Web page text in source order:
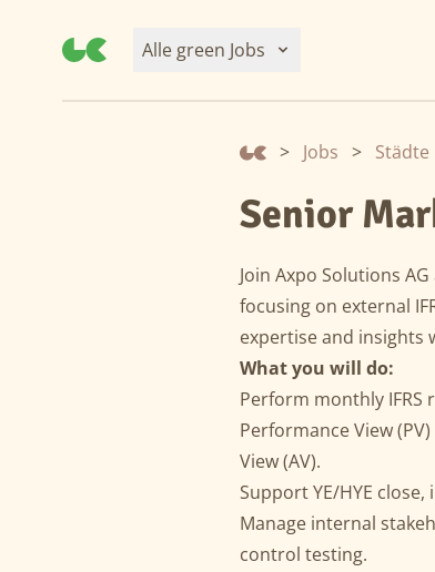
Alle green Jobs
> Jobs > Städte
Senior
Join Axpo Solutions
focusing on external
expertise and insights
What you will do:
Perform monthly
Performance View
View (AV).
Support YE/HYE
Manage internal
control testing.